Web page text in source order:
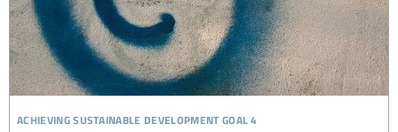
achieving sustainable development goal 4